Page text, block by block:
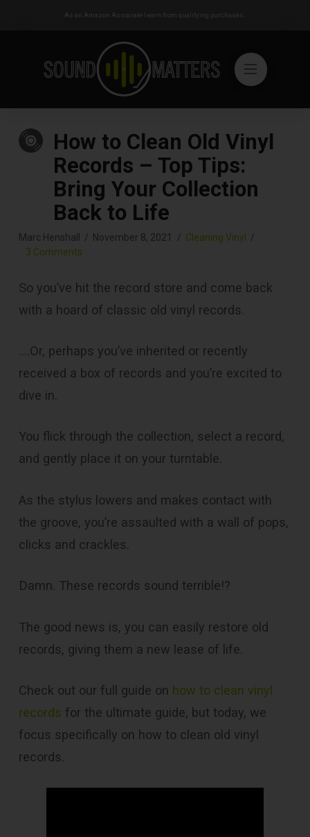
As an Amazon Associate I earn from qualifying purchases.
How to Clean Old Vinyl
Records – Top Tips:
Bring Your Collection
Back to Life
Marc Henshall November 8, 2021
Cleaning Vinyl
3 Comments
So you’ve hit the record store and come back
with a hoard of classic old vinyl records.
….Or, perhaps you’ve inherited or recently
received a box of records and you’re excited to
dive in.
You flick through the collection, select a record,
and gently place it on your turntable.
As the stylus lowers and makes contact with
the groove, you’re assaulted with a wall of pops,
clicks and crackles.
Damn. These records sound terrible!?
The good news is, you can easily restore old
records, giving them a new lease of life.
Check out our full guide on how to clean vinyl
records for the ultimate guide, but today, we
focus specifically on how to clean old vinyl
records.